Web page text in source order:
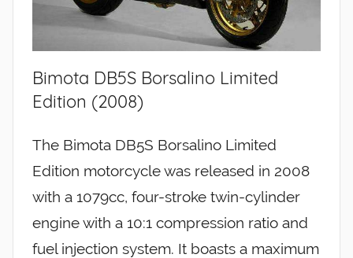
Bimota DB5S Borsalino Limited
Edition (2008)
The Bimota DB5S Borsalino Limited
Edition motorcycle was released in 2008
with a 1079cc, four-stroke twin-cylinder
engine with a 10:1 compression ratio and
fuel injection system. It boasts a maximum